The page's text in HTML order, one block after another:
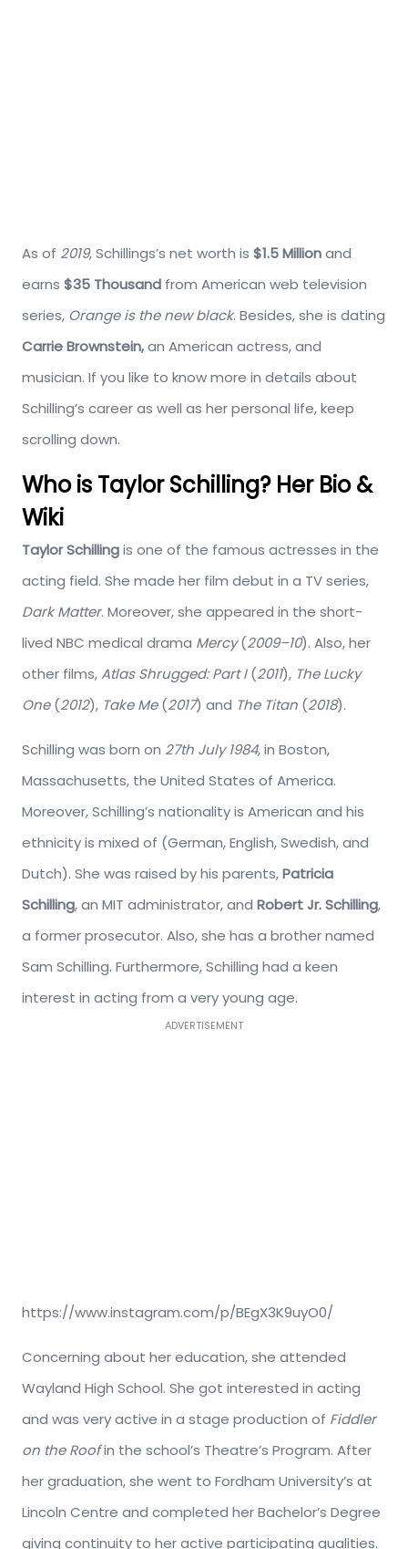
As of 2019, Schillings’s net worth is $1.5 Millionand
earns $35 Thousand from American web television
series, Orange is the new black. Besides, she is dating
Carrie Brownstein,an American actress, and
musician. If you like to know more in details about
Schilling’s career as well as her personal life, keep
scrolling down.
Who is Taylor Schilling? Her Bio &
Wiki
Taylor Schillingis one of the famous actresses in the
acting field. She made her film debut in a TV series,
Dark Matter. Moreover, she appeared in the short-
lived NBC medical drama Mercy(2009–10). Also, her
other films,Atlas Shrugged: Part I(2011), The Lucky
One(2012), Take Me(2017) and The Titan (2018).
Schilling was born on 27th July 1984, in Boston,
Massachusetts, the United States of America.
Moreover, Schilling’s nationality is American and his
ethnicity is mixed of (German, English, Swedish, and
Dutch). She was raised by his parents,Patricia
Schilling, an MIT administrator, and Robert Jr. Schilling,
a former prosecutor. Also, she has a brother named
Sam Schilling. Furthermore, Schilling had a keen
interest in acting from a very young age.
ADVERTISEMENT
https://www.instagram.com/p/BEgX3K9uyO0/
Concerning about her education, she attended
Wayland High School. She got interested in acting
and was very active in a stage production of Fiddler
on the Roofin the school’s Theatre’s Program. After
her graduation, she went to Fordham University’s at
Lincoln Centre and completed her Bachelor’s Degree
giving continuity to her active participating qualities.